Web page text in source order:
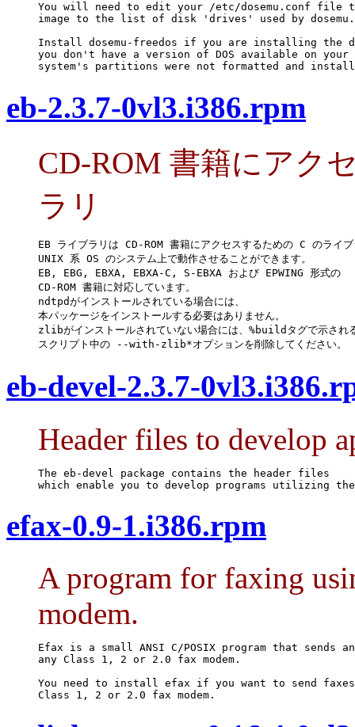
You will need to edit your /etc/dosemu.conf file
image to the list of disk 'drives' used by dosemu.
Install dosemu-freedos if you are installing the
you don't have a version of DOS available on your
system's partitions were not formatted and
eb-2.3.7-0vl3.i386.rpm
CD-ROM 書籍にアク
ラリ
EB ライブラリは CD-ROM 書籍にアクセスするための C のライブ
UNIX 系 OS のシステム上で動作させることができます。
EB, EBG, EBXA, EBXA-C, S-EBXA および EPWING 形式の
CD-ROM 書籍に対応しています。
ndtpdがインストールされている場合には、
本パッケージをインストールする必要はありません。
zlibがインストールされていない場合には、%buildタグで示され
スクリプト中の --with-zlib*オプションを削除してください。
eb-devel-2.3.7-
Header files to develop
The eb-devel package contains the header files
which enable you to develop programs utilizing
efax-0.9-1.i386.rpm
A program for faxing
modem.
Efax is a small ANSI C/POSIX program that sends
any Class 1, 2 or 2.0 fax modem.
You need to install efax if you want to send faxes
Class 1, 2 or 2.0 fax modem.